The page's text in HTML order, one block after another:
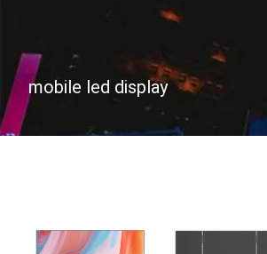
mobile led display